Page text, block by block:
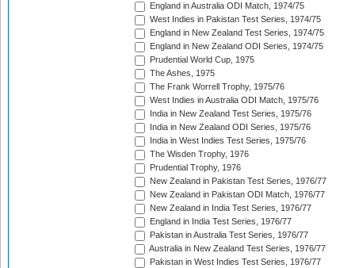
England in Australia ODI Match, 1974/75
West Indies in Pakistan Test Series, 1974/75
England in New Zealand Test Series, 1974/75
England in New Zealand ODI Series, 1974/75
Prudential World Cup, 1975
The Ashes, 1975
The Frank Worrell Trophy, 1975/76
West Indies in Australia ODI Match, 1975/76
India in New Zealand Test Series, 1975/76
India in New Zealand ODI Series, 1975/76
India in West Indies Test Series, 1975/76
The Wisden Trophy, 1976
Prudential Trophy, 1976
New Zealand in Pakistan Test Series, 1976/77
New Zealand in Pakistan ODI Match, 1976/77
New Zealand in India Test Series, 1976/77
England in India Test Series, 1976/77
Pakistan in Australia Test Series, 1976/77
Australia in New Zealand Test Series, 1976/77
Pakistan in West Indies Test Series, 1976/77